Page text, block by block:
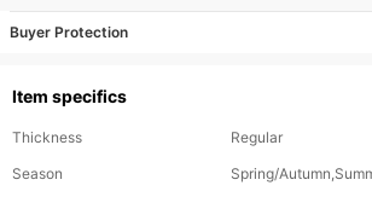
Buyer Protection
Item specifics
Thickness
Regular
Season
Spring/